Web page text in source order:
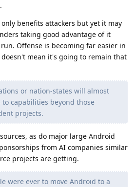
benefits attackers but yet it may
taking good advantage of it
Offense is becoming far easier in
mean it's going to remain that
or nation-states will almost
to capabilities beyond those
projects.
as do major large Android
from AI companies similar
projects are getting.
were ever to move Android to a